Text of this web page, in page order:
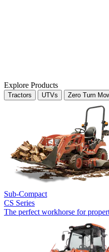
Explore Products
Tractors UTVs Zero Turn
Sub-Compact
CS Series
The perfect workhorse for